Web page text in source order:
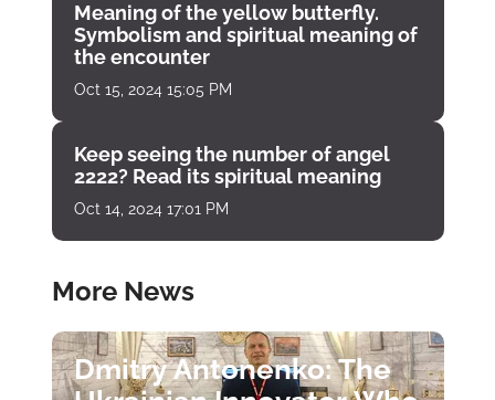
Meaning of the yellow butterfly.
Symbolism and spiritual meaning of
the encounter
Oct 15, 2024 15:05 PM
Keep seeing the number of angel
2222? Read its spiritual meaning
Oct 14, 2024 17:01 PM
More News
Dmitry Antonenko: The